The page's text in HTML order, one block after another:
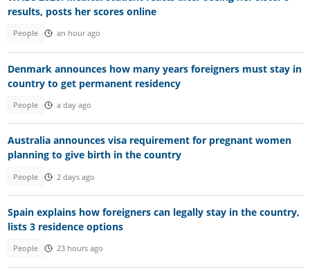
results, posts her scores online
People an hour ago
Denmark announces how many years foreigners must stay in
country to get permanent residency
People a day ago
Australia announces visa requirement for pregnant women
planning to give birth in the country
People 2 days ago
Spain explains how foreigners can legally stay in the country,
lists 3 residence options
People 23 hours ago